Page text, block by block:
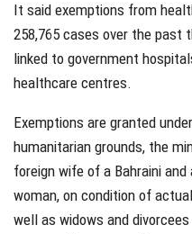
It said exemptions from
258,765 cases over the past
linked to government
healthcare centres.
Exemptions are granted
humanitarian grounds, the
foreign wife of a Bahraini
woman, on condition of
well as widows and